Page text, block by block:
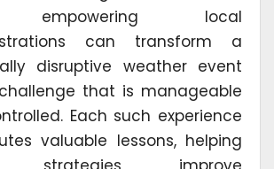
local
can transform a
disruptive weather event
that is manageable
Each such experience
valuable lessons, helping